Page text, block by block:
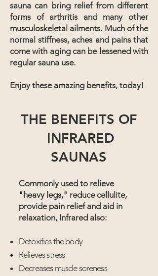
sauna can bring relief from different
forms of arthritis and many other
musculoskeletal ailments. Much of the
normal stiffness, aches and pains that
come with aging can be lessened with
regular sauna use.
Enjoy these amazing benefits, today!
THE BENEFITS OF
INFRARED
SAUNAS
Commonly used to relieve
"heavy legs," reduce cellulite,
provide pain relief and aid in
relaxation, Infrared also:
Detoxifies the body
Relieves stress
Decreases muscle soreness